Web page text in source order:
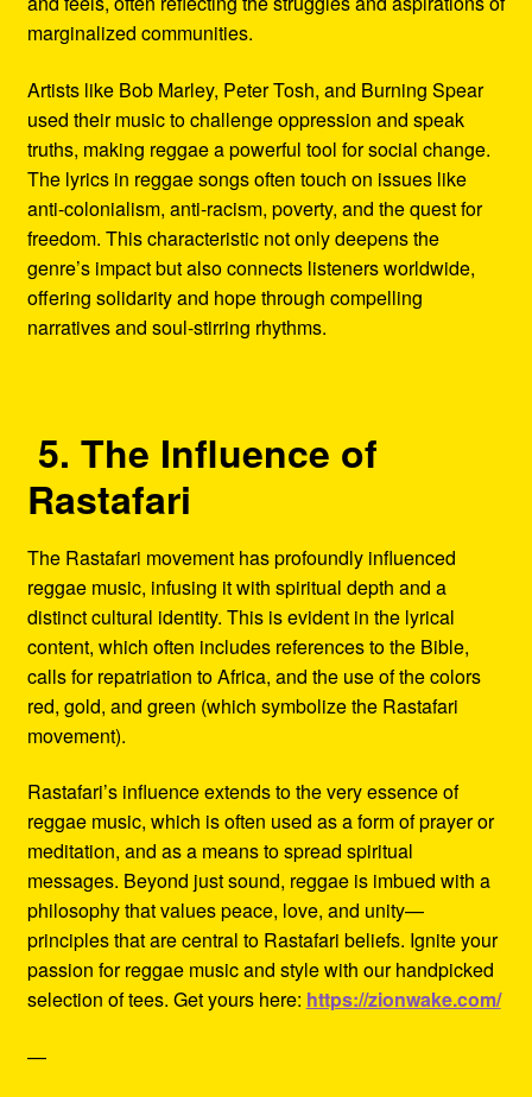
marginalized communities.
Artists like Bob Marley, Peter Tosh, and Burning Spear
used their music to challenge oppression and speak
truths, making reggae a powerful tool for social change.
The lyrics in reggae songs often touch on issues like
anti-colonialism, anti-racism, poverty, and the quest for
freedom. This characteristic not only deepens the
genre’s impact but also connects listeners worldwide,
offering solidarity and hope through compelling
narratives and soul-stirring rhythms.
5. The Influence of
Rastafari
The Rastafari movement has profoundly influenced
reggae music, infusing it with spiritual depth and a
distinct cultural identity. This is evident in the lyrical
content, which often includes references to the Bible,
calls for repatriation to Africa, and the use of the colors
red, gold, and green (which symbolize the Rastafari
movement).
Rastafari’s influence extends to the very essence of
reggae music, which is often used as a form of prayer or
meditation, and as a means to spread spiritual
messages. Beyond just sound, reggae is imbued with a
philosophy that values peace, love, and unity—
principles that are central to Rastafari beliefs. Ignite your
passion for reggae music and style with our handpicked
selection of tees. Get yours here: https://zionwake.com/
—